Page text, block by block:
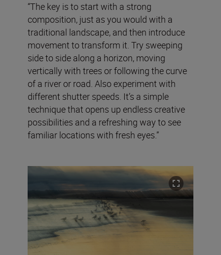
“The key is to start with a strong
composition, just as you would with a
traditional landscape, and then introduce
movement to transform it. Try sweeping
side to side along a horizon, moving
vertically with trees or following the curve
of a river or road. Also experiment with
different shutter speeds. It’s a simple
technique that opens up endless creative
possibilities and a refreshing way to see
familiar locations with fresh eyes.”